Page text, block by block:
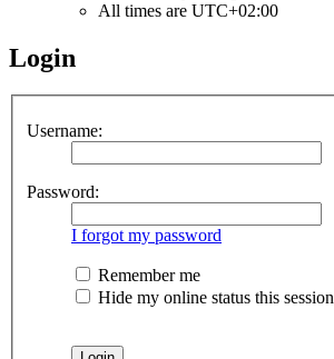
All times are UTC+02:00
Login
Username:
Password:
I forgot my password
Remember me
Hide my online status this session